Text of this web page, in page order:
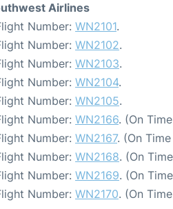
Airlines
Number: WN2101.
Number: WN2102.
Number: WN2103.
Number: WN2104.
Number: WN2105.
Number: WN2166. (On
Number: WN2167. (On
Number: WN2168. (On
Number: WN2169. (On
Number: WN2170. (On